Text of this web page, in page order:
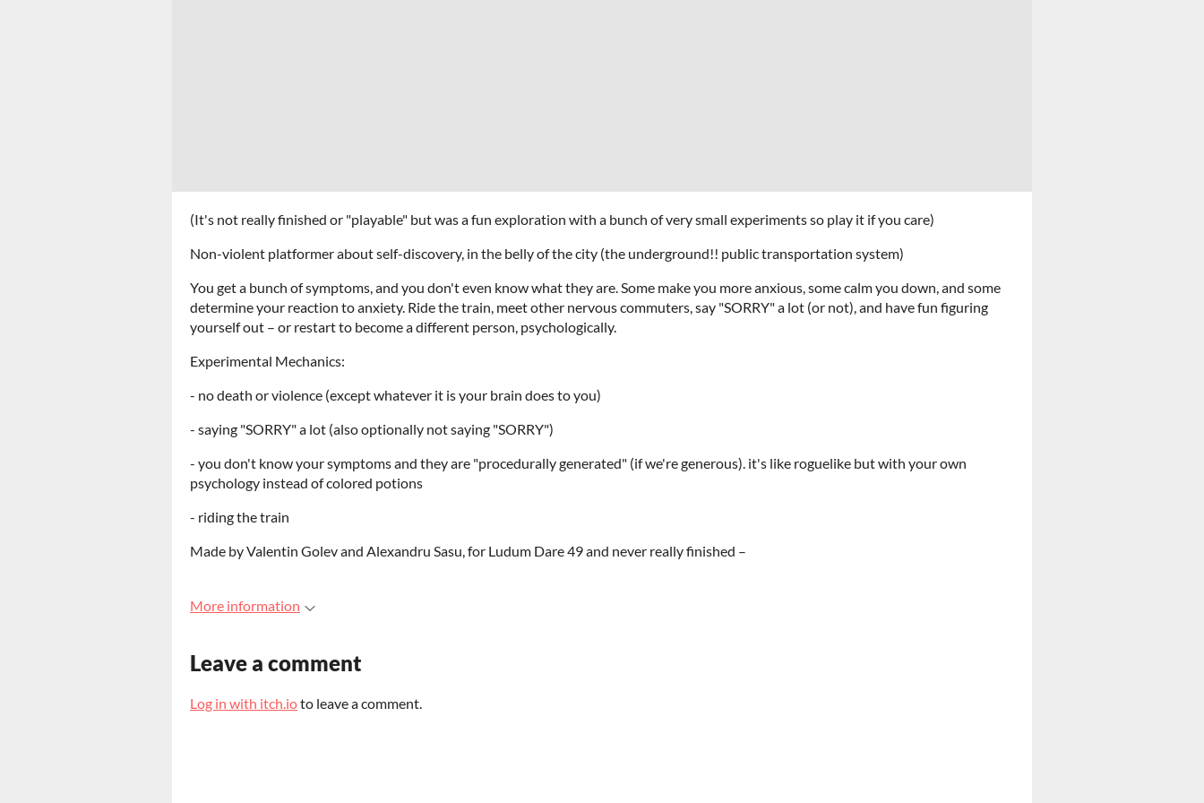
(It's not really finished or "playable" but was a fun exploration with a bunch of very small experiments so play it if you care)
Non-violent platformer about self-discovery, in the belly of the city (the underground!! public transportation system)
You get a bunch of symptoms, and you don't even know what they are. Some make you more anxious, some calm you down, and some
determine your reaction to anxiety. Ride the train, meet other nervous commuters, say "SORRY" a lot (or not), and have fun figuring
yourself out – or restart to become a different person, psychologically.
Experimental Mechanics:
- no death or violence (except whatever it is your brain does to you)
- saying "SORRY" a lot (also optionally not saying "SORRY")
- you don't know your symptoms and they are "procedurally generated" (if we're generous). it's like roguelike but with your own
psychology instead of colored potions
- riding the train
Made by Valentin Golev and Alexandru Sasu, for Ludum Dare 49 and never really finished –
More information
Leave a comment
Log in with itch.ioto leave a comment.